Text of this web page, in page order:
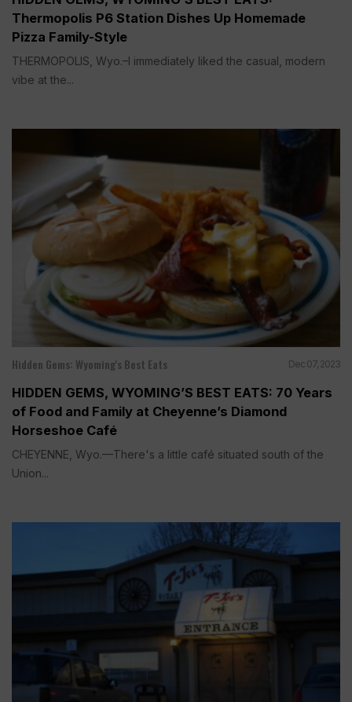
Thermopolis P6 Station Dishes Up Homemade
Pizza Family-Style
THERMOPOLIS, Wyo.–I immediately liked the casual, modern
vibe at the...
Hidden Gems: Wyoming's Best Eats Dec 07, 2023
HIDDEN GEMS, WYOMING’S BEST EATS: 70 Years
of Food and Family at Cheyenne’s Diamond
Horseshoe Café
CHEYENNE, Wyo.—There's a little café situated south of the
Union...